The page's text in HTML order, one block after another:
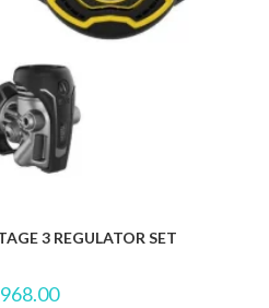
3 REGULATOR SET
968.00